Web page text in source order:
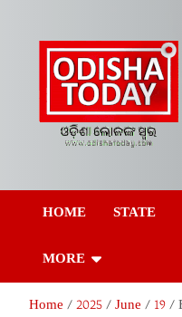
content
Odisha
Today
HOME STATE
MORE
Home 2025 June 19